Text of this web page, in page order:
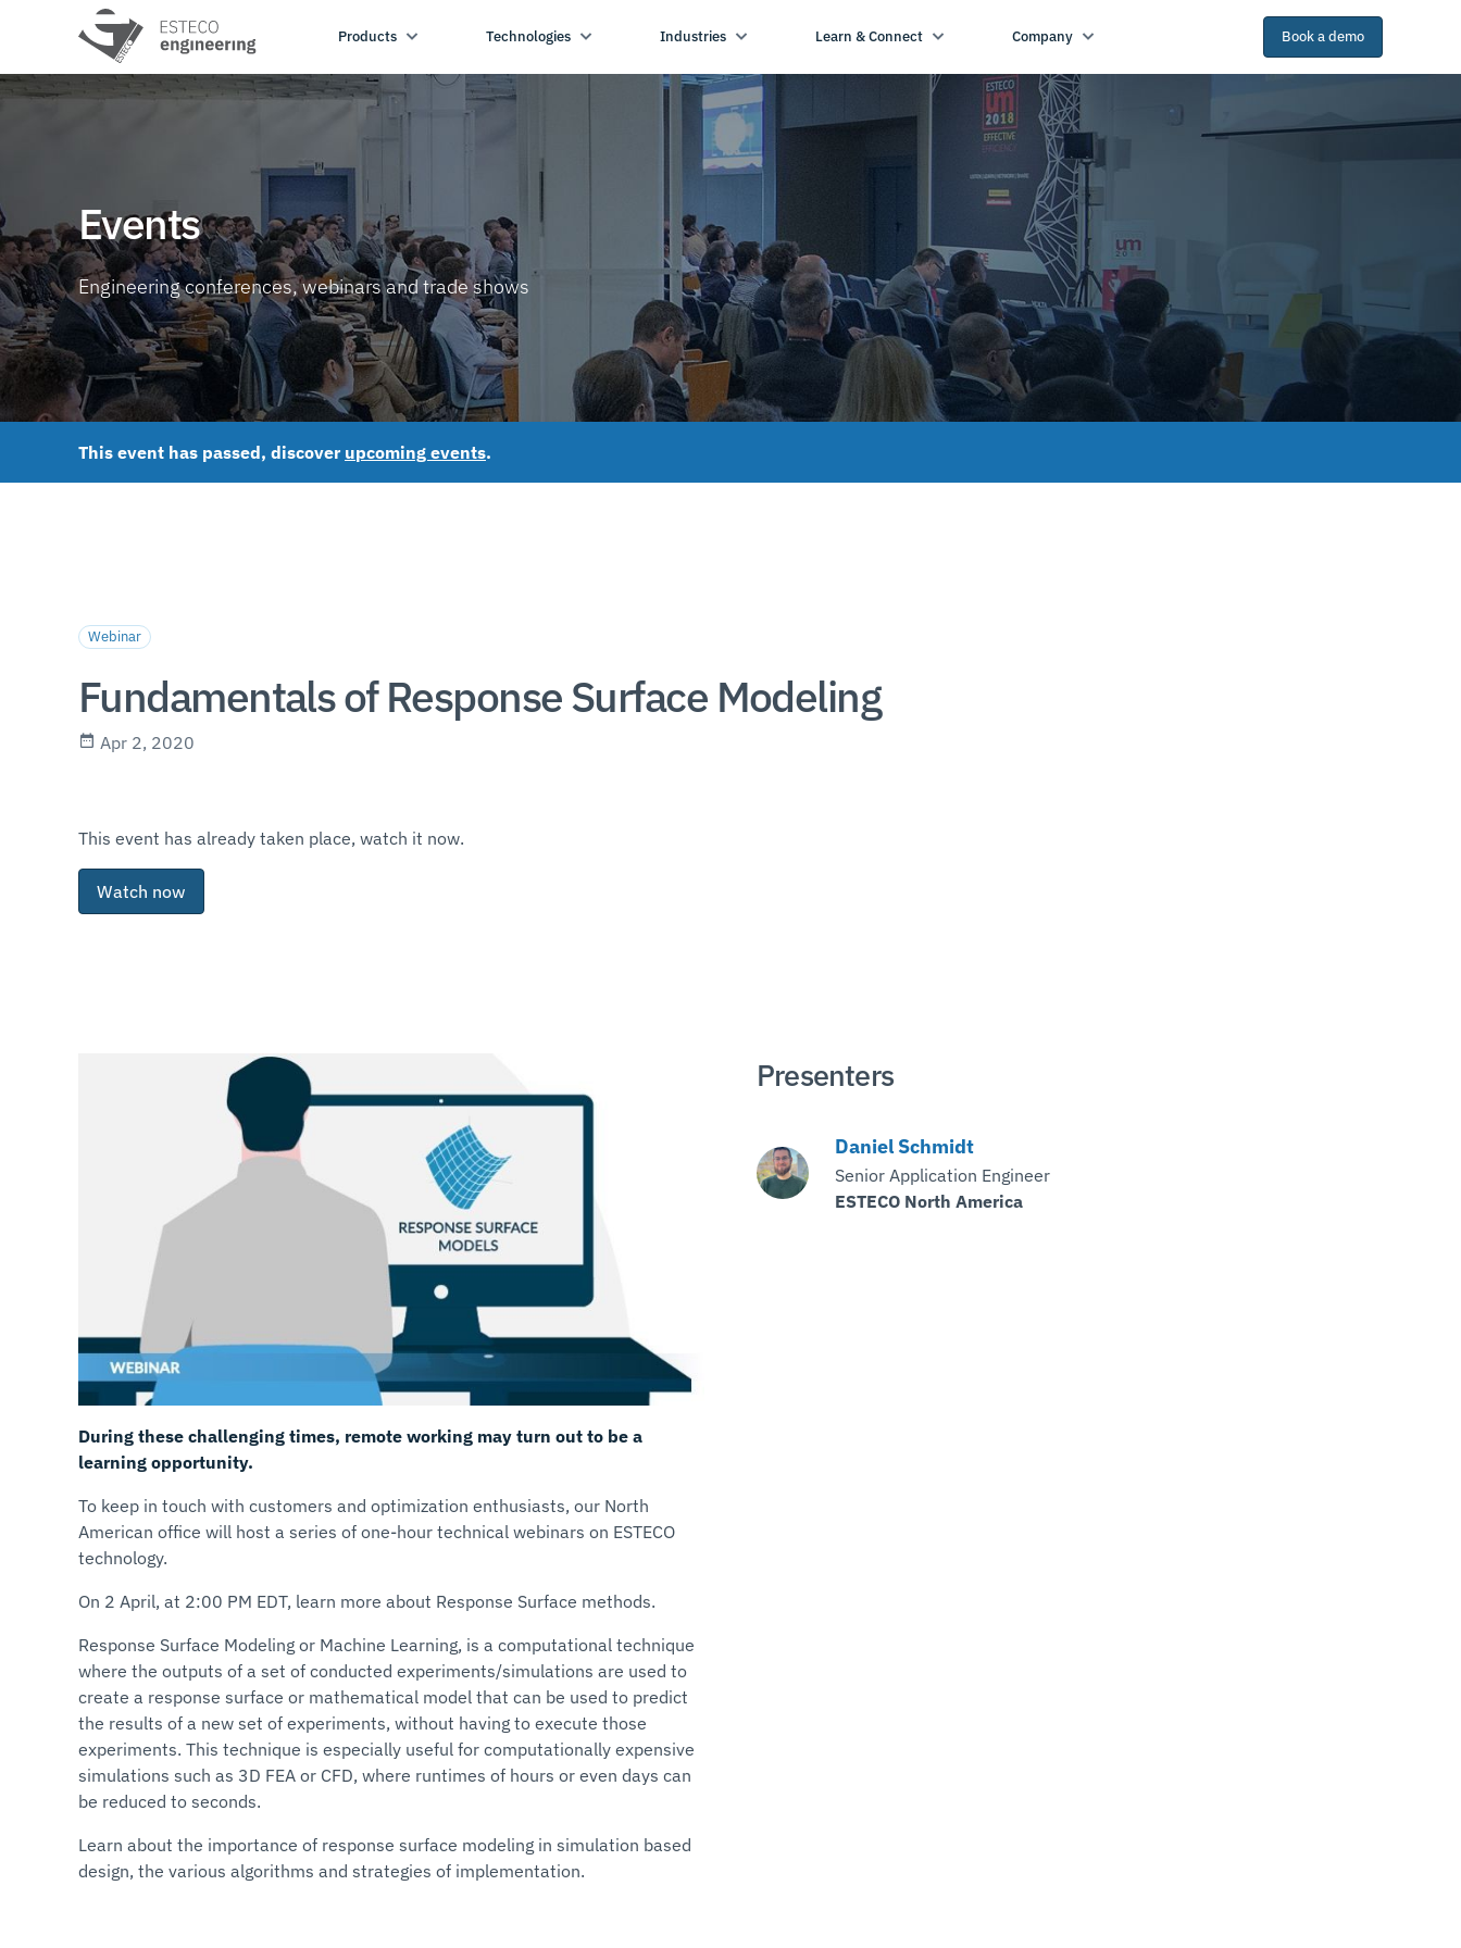
Products Technologies Industries Learn & Connect Company Book a demo
Events
Engineering conferences, webinars and trade shows
This event has passed, discover upcoming events.
Webinar
Fundamentals of Response Surface Modeling
Apr 2, 2020
This event has already taken place, watch it now.
Watch now
During these challenging times, remote working may turn out to be a
learning opportunity.
To keep in touch with customers and optimization enthusiasts, our North
American office will host a series of one-hour technical webinars on ESTECO
technology.
On 2 April, at 2:00 PM EDT, learn more about Response Surface methods.
Response Surface Modeling or Machine Learning, is a computational technique
where the outputs of a set of conducted experiments/simulations are used to
create a response surface or mathematical model that can be used to predict
the results of a new set of experiments, without having to execute those
experiments. This technique is especially useful for computationally expensive
simulations such as 3D FEA or CFD, where runtimes of hours or even days can
be reduced to seconds.
Learn about the importance of response surface modeling in simulation based
design, the various algorithms and strategies of implementation.
Presenters
Daniel Schmidt
Senior Application Engineer
ESTECO North America